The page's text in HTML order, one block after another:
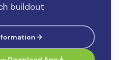
buildout